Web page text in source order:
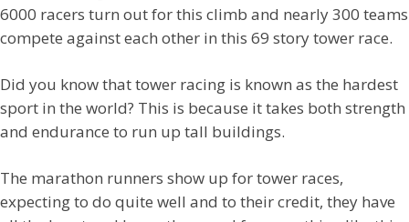
6000 racers turn out for this climb and nearly 300 teams
compete against each other in this 69 story tower race.
Did you know that tower racing is known as the hardest
sport in the world? This is because it takes both strength
and endurance to run up tall buildings.
The marathon runners show up for tower races,
expecting to do quite well and to their credit, they have